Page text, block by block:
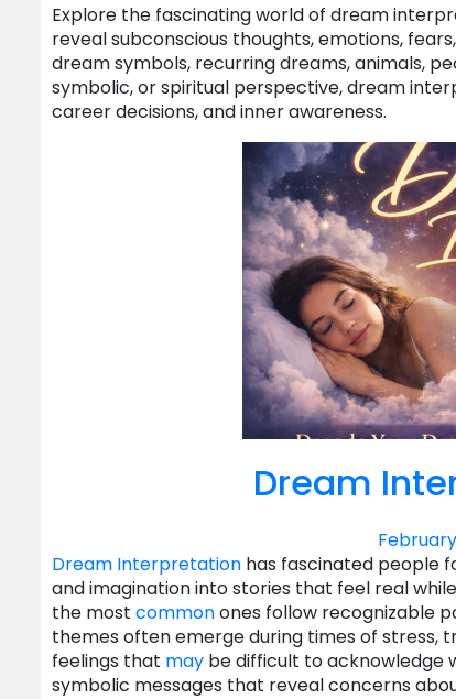
Explore the fascinating world of dream
reveal subconscious thoughts, emotions,
dream symbols, recurring dreams, animals,
symbolic, or spiritual perspective, dream
career decisions, and inner awareness.
Dream
Dream Interpretation has fascinated people
and imagination into stories that feel real
the most commonones follow recognizable
themes often emerge during times of stress,
feelings that may be difficult to acknowledge
symbolic messages that reveal concerns